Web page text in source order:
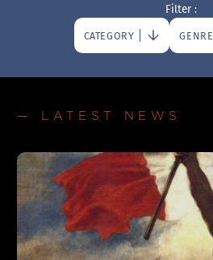
Filter :
CATEGORY GENRE
— LATEST NEWS